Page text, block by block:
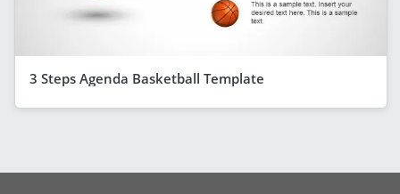
3 Steps Agenda Basketball Template